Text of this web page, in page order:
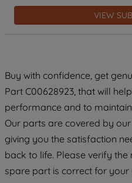
VIEW
Buy with confidence, get
Part C00628923, that will
performance and to
Our parts are covered by
giving you the satisfaction
back to life. Please verify
spare part is correct for your
Noticeand Privacy
information about
and process
accepting" button at
strictly necessary
maintained. By
COOKIES", you
of our cookies and
data with third
By clicking "I WISH
PREFERENCE", you